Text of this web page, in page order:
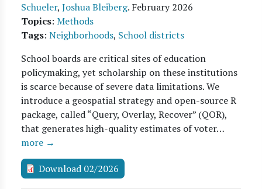
Schueler, Joshua Bleiberg. February 2026
Topics: Methods
Tags: Neighborhoods, School districts
School boards are critical sites of education
policymaking, yet scholarship on these institutions
is scarce because of severe data limitations. We
introduce a geospatial strategy and open-source R
package, called “Query, Overlay, Recover” (QOR),
that generates high-quality estimates of voter…
more →
Download 02/2026